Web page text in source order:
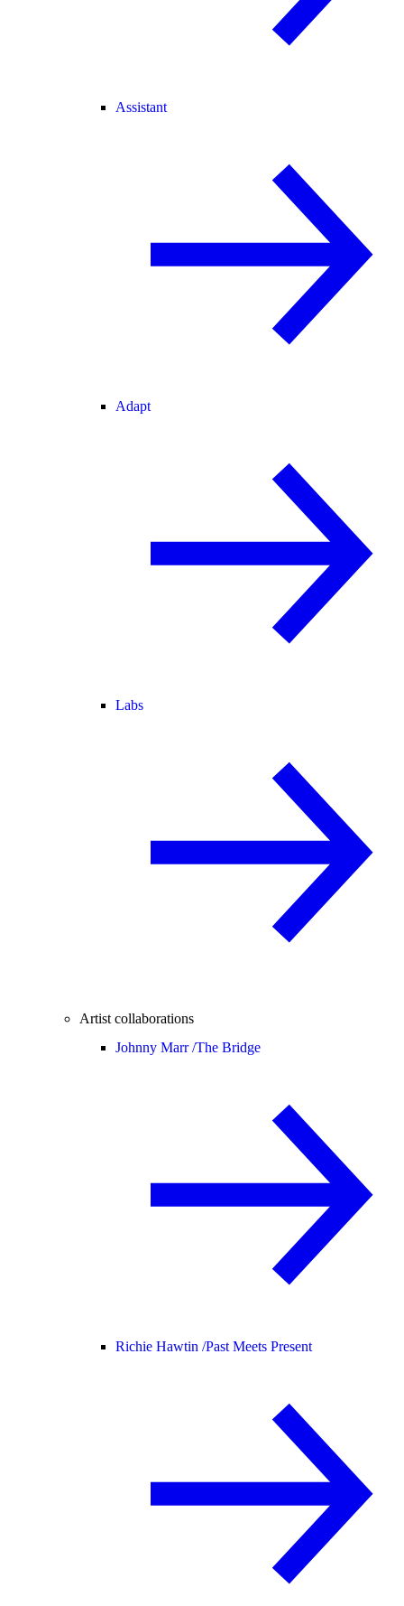
Assistant
Adapt
Labs
Artist collaborations
Johnny Marr /The Bridge
Richie Hawtin /Past Meets Present